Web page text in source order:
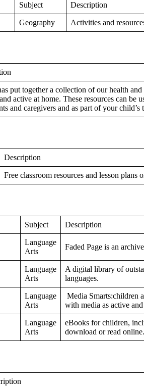
Subject Description
Geography Activities and
put together a collection of our health
active at home. These resources can be
and caregivers and as part of your
Description
Free classroom resources and lesson plans
Subject Description
Language
Arts
Faded Page is an
Language
Arts
A digital library of
languages.
Language
Arts
Media Smarts:children
with media as active
Language
Arts
eBooks for children,
download or read